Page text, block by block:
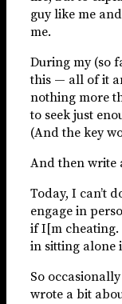
guy like me
me.
During my (so
this — all of it
nothing more
to seek just
(And the key
And then write
Today, I can’t
engage in
if I[m cheating.
in sitting alone
So
wrote a bit